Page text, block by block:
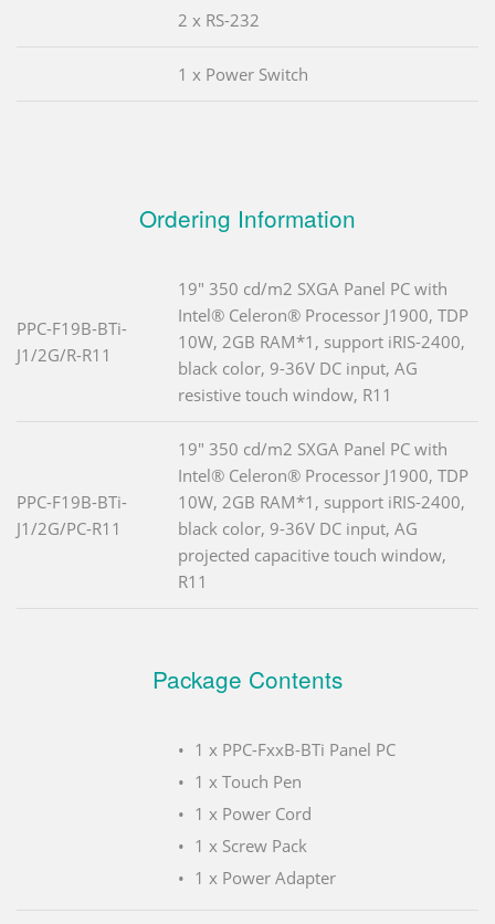
2 x RS-232
1 x Power Switch
Ordering Information
PPC-F19B-BTi-
J1/2G/R-R11
19" 350 cd/m2 SXGA Panel PC with
Intel® Celeron® Processor J1900, TDP
10W, 2GB RAM*1, support iRIS-2400,
black color, 9-36V DC input, AG
resistive touch window, R11
PPC-F19B-BTi-
J1/2G/PC-R11
19" 350 cd/m2 SXGA Panel PC with
Intel® Celeron® Processor J1900, TDP
10W, 2GB RAM*1, support iRIS-2400,
black color, 9-36V DC input, AG
projected capacitive touch window,
R11
Package Contents
1 x PPC-FxxB-BTi Panel PC
1 x Touch Pen
1 x Power Cord
1 x Screw Pack
1 x Power Adapter